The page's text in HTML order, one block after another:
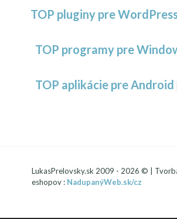
TOP pluginy pre
TOP programy pre
TOP aplikácie pre Android
LukasPrelovsky.sk 2009 - 2026 © |
eshopov : NadupanýWeb.sk/cz